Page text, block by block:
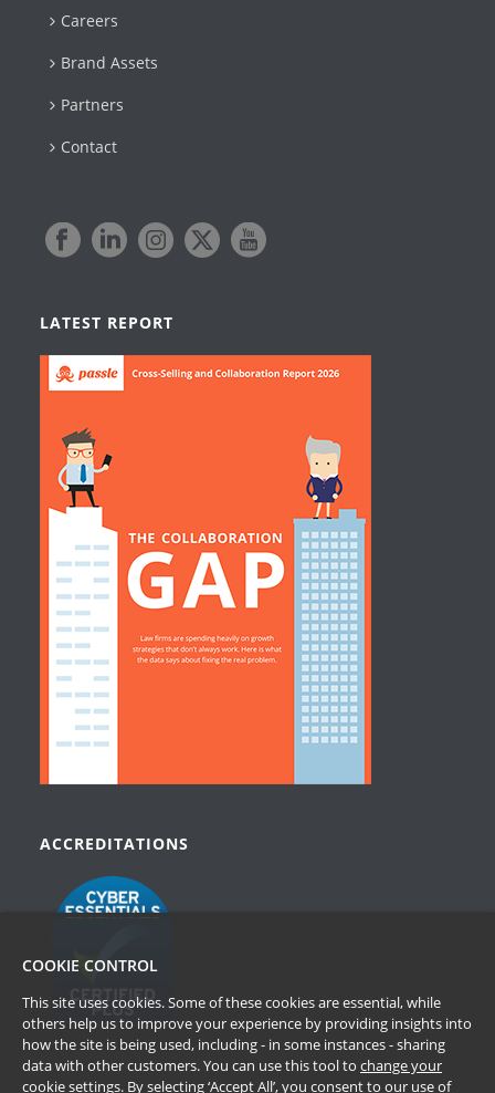
Careers
Brand Assets
Partners
Contact
LATEST REPORT
ACCREDITATIONS
COOKIE CONTROL
This site uses cookies. Some of these cookies are essential, while
others help us to improve your experience by providing insights into
how the site is being used, including - in some instances - sharing
data with other customers. You can use this tool to change your
cookie settings. By selecting ‘Accept All’, you consent to our use of